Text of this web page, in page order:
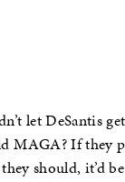
let DeSantis
MAGA? If they
should, it’d